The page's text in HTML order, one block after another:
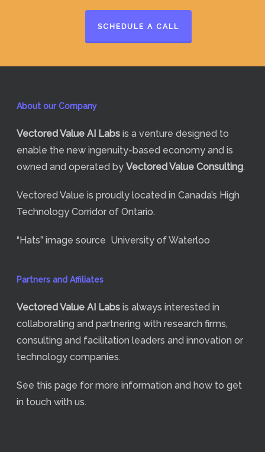
SCHEDULE A CALL
About our Company
Vectored Value AI Labs is a venture designed to
enable the new ingenuity-based economy and is
owned and operated by Vectored Value Consulting.
Vectored Value is proudly located in Canada’s High
Technology Corridor of Ontario.
“Hats” image source University of Waterloo
Partners and Affiliates
Vectored Value AI Labs is always interested in
collaborating and partnering with research firms,
consulting and facilitation leaders and innovation or
technology companies.
See this page for more information and how to get
in touch with us.